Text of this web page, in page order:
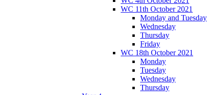
WC 11th October 2021
Monday and Tuesday
Wednesday
Thursday
Friday
WC 18th October 2021
Monday
Tuesday
Wednesday
Thursday